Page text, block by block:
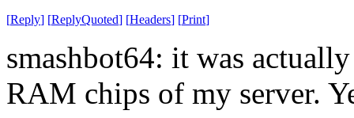
[Reply] [ReplyQuoted] [Headers] [Print]
smashbot64: it was
RAM chips of my server.